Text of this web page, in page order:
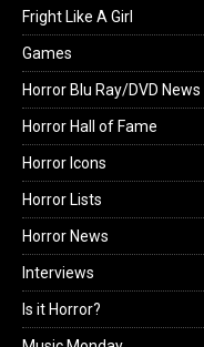
Fright Like A Girl
Games
Horror Blu Ray/DVD News
Horror Hall of Fame
Horror Icons
Horror Lists
Horror News
Interviews
Is it Horror?